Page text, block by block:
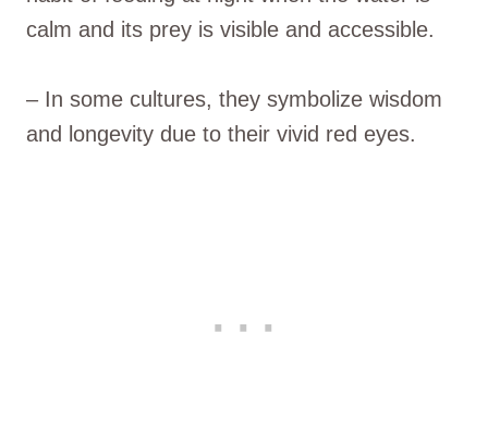
calm and its prey is visible and accessible.
– In some cultures, they symbolize wisdom
and longevity due to their vivid red eyes.